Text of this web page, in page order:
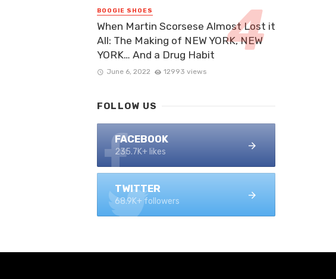
BOOGIE SHOES
When Martin Scorsese Almost Lost it
All: The Making of NEW YORK, NEW
YORK… And a Drug Habit
June 6, 2022 12993 views
FOLLOW US
FACEBOOK
235.7K+ likes
TWITTER
68.9K+ followers